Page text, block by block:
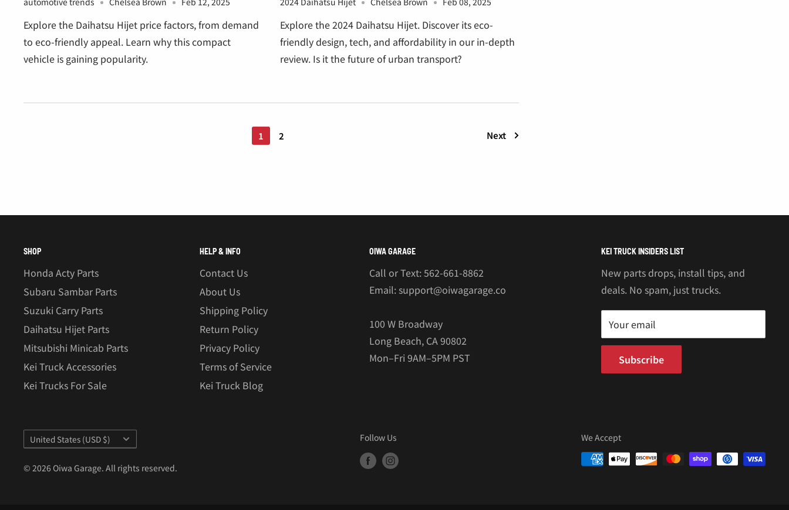
Explore the Daihatsu Hijet price factors, from demand
to eco-friendly appeal. Learn why this compact
vehicle is gaining popularity.
Explore the 2024 Daihatsu Hijet. Discover its eco-
friendly design, tech, and affordability in our in-depth
review. Is it the future of urban transport?
1 2 Next
SHOP
Honda Acty Parts
Subaru Sambar Parts
Suzuki Carry Parts
Daihatsu Hijet Parts
Mitsubishi Minicab Parts
Kei Truck Accessories
Kei Trucks For Sale
HELP & INFO
Contact Us
About Us
Shipping Policy
Return Policy
Privacy Policy
Terms of Service
Kei Truck Blog
OIWA GARAGE
Call or Text: 562-661-8862
Email: support@oiwagarage.co
100 W Broadway
Long Beach, CA 90802
Mon–Fri 9AM–5PM PST
KEI TRUCK INSIDERS LIST
New parts drops, install tips, and
deals. No spam, just trucks.
Your email
Subscribe
Country/region
United States (USD $)
© 2026 Oiwa Garage. All rights reserved.
Follow Us We Accept